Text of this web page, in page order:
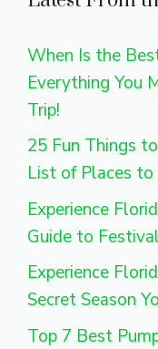
When Is the
Everything You
Trip!
25 Fun Things
List of Places to
Experience
Guide to
Experience
Secret Season
Top 7 Best